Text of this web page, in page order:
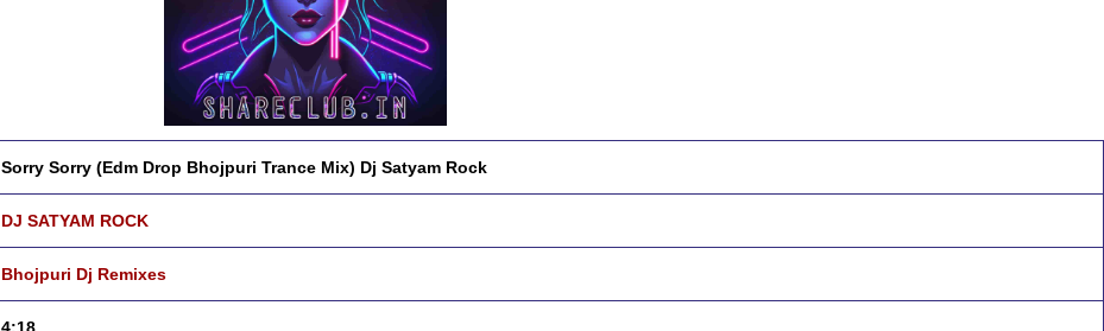
Sorry Sorry (Edm Drop Bhojpuri Trance Mix) Dj Satyam Rock
DJ SATYAM ROCK
Bhojpuri Dj Remixes